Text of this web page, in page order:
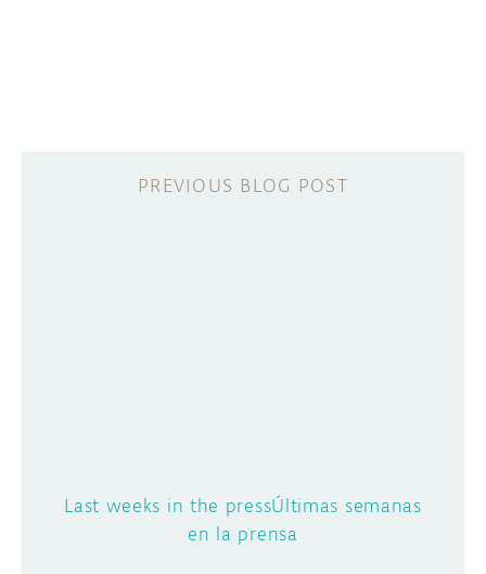
Last weeks in the pressÚltimas semanas
en la prensa